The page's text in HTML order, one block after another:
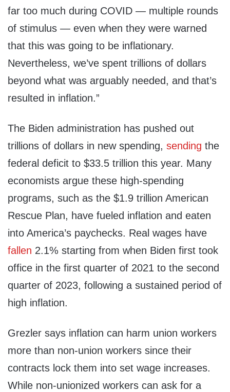
far too much during COVID — multiple rounds
of stimulus — even when they were warned
that this was going to be inflationary.
Nevertheless, we’ve spent trillions of dollars
beyond what was arguably needed, and that’s
resulted in inflation.”
The Biden administration has pushed out
trillions of dollars in new spending, sending the
federal deficit to $33.5 trillion this year. Many
economists argue these high-spending
programs, such as the $1.9 trillion American
Rescue Plan, have fueled inflation and eaten
into America’s paychecks. Real wages have
fallen 2.1% starting from when Biden first took
office in the first quarter of 2021 to the second
quarter of 2023, following a sustained period of
high inflation.
Grezler says inflation can harm union workers
more than non-union workers since their
contracts lock them into set wage increases.
While non-unionized workers can ask for a